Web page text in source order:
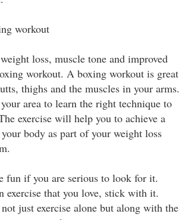
workout
loss, muscle tone and improved
workout. A boxing workout is great
thighs and the muscles in your arms.
area to learn the right technique to
exercise will help you to achieve a
body as part of your weight loss
fun if you are serious to look for it.
exercise that you love, stick with it.
just exercise alone but along with the